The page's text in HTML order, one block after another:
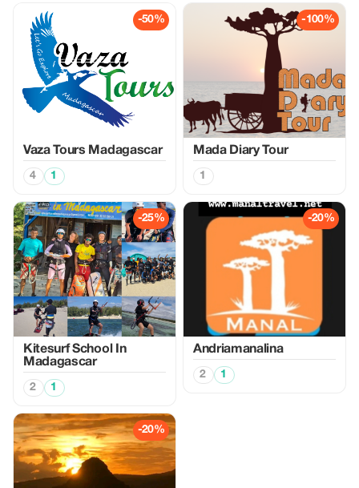
-50%
Vaza Tours Madagascar
4 1
-100%
Mada Diary Tour
1
-25%
Kitesurf School In
Madagascar
2 1
-20%
Andriamanalina
2 1
-20%